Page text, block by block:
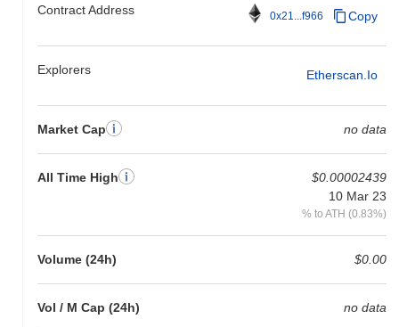
Contract Address 0x21...f966 Copy
Explorers Etherscan.io
Market Cap no data
All Time High
$0.00002439
10 Mar 23
% to ATH (0.83%)
Volume (24h) $0.00
Vol / M Cap (24h) no data